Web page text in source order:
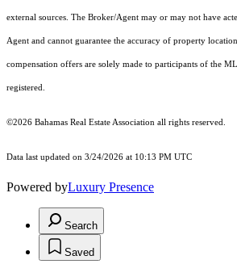
external sources. The Broker/Agent may or may not have
Agent and cannot guarantee the accuracy of property
compensation offers are solely made to participants of the
registered.
©2026 Bahamas Real Estate Association all rights reserved.
Data last updated on 3/24/2026 at 10:13 PM UTC
Powered byLuxury Presence
Search
Saved